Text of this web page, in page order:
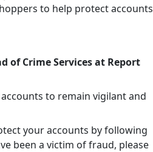
to help protect accounts
of Crime Services at Report
to remain vigilant and
your accounts by following
been a victim of fraud, please